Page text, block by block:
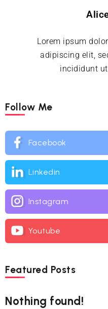
Lorem ipsum
adipiscing elit,
incididunt
Follow Me
Facebook
Linkedin
Instagram
Youtube
Featured Posts
Nothing found!